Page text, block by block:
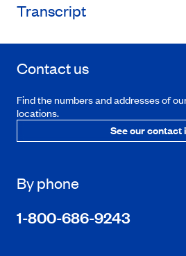
Transcript
Contact us
Find the numbers and addresses of
locations.
See our contact
By phone
1-800-686-9243